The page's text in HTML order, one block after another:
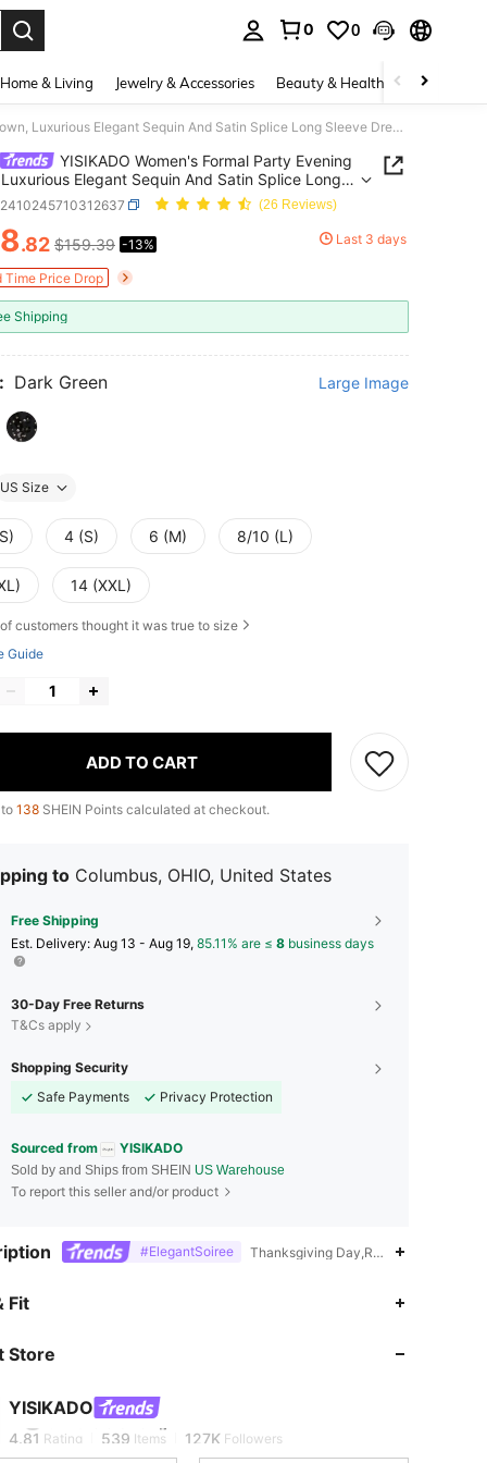
0 0
Home & Living Jewelry & Accessories Beauty & Health Baby &
YISIKADO Women's Formal Party Evening Gown, Luxurious Elegant Sequin And Satin Splice Long Sleeve Dress, Wedding Guest Dress Spring Fall
YISIKADO Women's Formal Party Evening
Elegant Sequin And Satin Splice Long
Dress, Wedding Guest Dress Spring Fall(26 Reviews)
AND AVAILABILITY
.82 $159.39 -13% Last 3 days
Time Price Drop
Shipping
Dark Green Large Image
US Size
4 (S) 6 (M) 8/10 (L)
14 (XXL)
of customers thought it was true to size
Guide
ADD TO CART
138 SHEIN Points calculated at checkout.
to Columbus, OHIO, United States
Free Shipping
​Est. Delivery: Aug 13 - Aug 19, 85.11% are ≤ 8 business days
30-Day Free Returns
T&Cs apply
Shopping Security
Safe Payments
Privacy Protection
Sourced from YISIKADO
Sold by and Ships from SHEIN US Warehouse
To report this seller and/or product
#ElegantSoiree Thanksgiving
Fit
Store
YISIKADO
4.81
t***8is browsing
4.81 Rating 539 Items 127K Followers